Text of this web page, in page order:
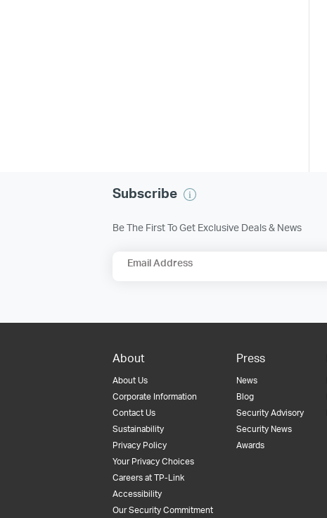
Subscribe
Be The First To Get Exclusive Deals & News
Email Address
About
About Us
Corporate Information
Contact Us
Sustainability
Privacy Policy
Your Privacy Choices
Careers at TP-Link
Accessibility
Our Security Commitment
Press
News
Blog
Security Advisory
Security News
Awards